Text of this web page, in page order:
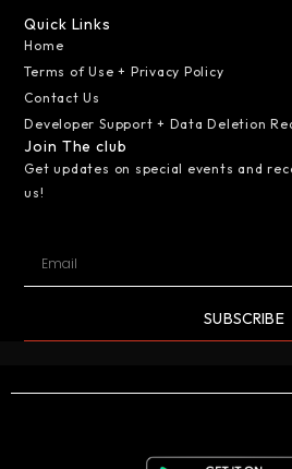
Quick Links
Home
Terms of Use + Privacy Policy
Contact Us
Developer Support + Data Deletion
Join The club
Get updates on special events and
us!
SUBSCRIBE